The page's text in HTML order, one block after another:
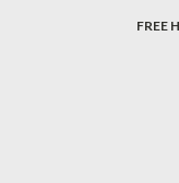
FREE